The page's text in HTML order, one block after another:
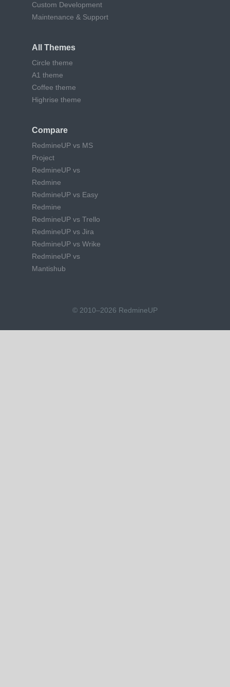
Custom Development
Maintenance & Support
All Themes
Circle theme
A1 theme
Coffee theme
Highrise theme
Compare
RedmineUP vs MS
Project
RedmineUP vs
Redmine
RedmineUP vs Easy
Redmine
RedmineUP vs Trello
RedmineUP vs Jira
RedmineUP vs Wrike
RedmineUP vs
Mantishub
© 2010–2026 RedmineUP